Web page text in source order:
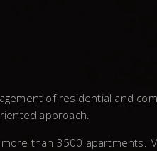
of residential and
approach.
than 3500